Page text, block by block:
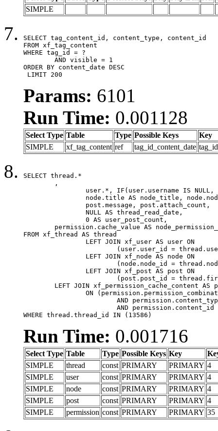
SIMPLE
SELECT tag_content_id, content_type, content_id
FROM xf_tag_content
WHERE tag_id = ?
ORDER BY content_date DESC
LIMIT 200
Params: 6101
Run Time: 0.001128
Select Type Table Type Possible Keys
Key
SIMPLE
xf_tag_content ref tag_id_content_date
SELECT thread.*
FROM xf_thread AS thread
WHERE thread.thread_id IN (13586)
Run Time: 0.001716
Select Type Table Type Possible Keys Key
SIMPLE
thread const PRIMARY PRIMARY 4
SIMPLE
user const PRIMARY PRIMARY 4
SIMPLE
node const PRIMARY PRIMARY 4
SIMPLE
post const PRIMARY PRIMARY 4
SIMPLE
permission const PRIMARY PRIMARY 35